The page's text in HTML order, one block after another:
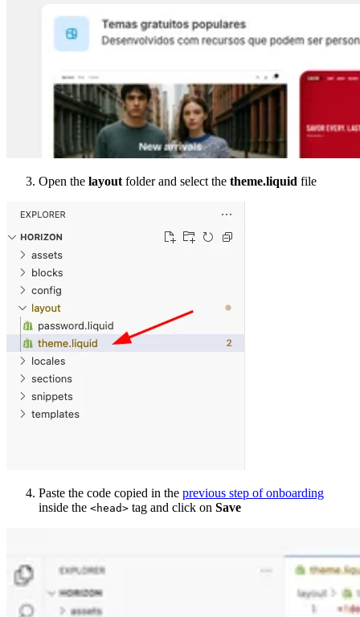
Open the layout folder and select the theme.liquid file
Paste the code copied in the previous step of onboarding
inside the <head> tag and click on Save